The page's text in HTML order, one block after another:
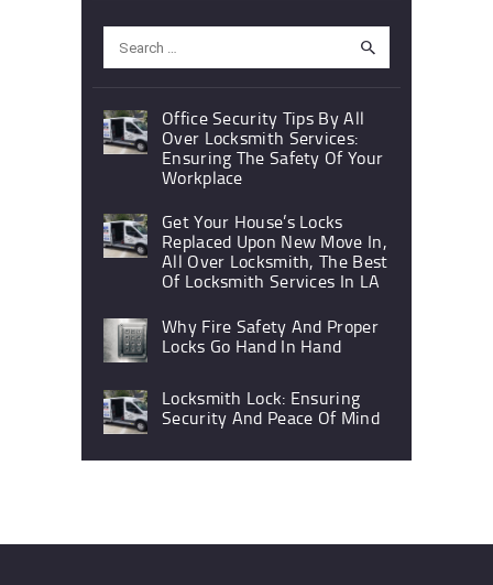
for:
Office Security Tips By All
Over Locksmith Services:
Ensuring The Safety Of Your
Workplace
Get Your House’s Locks
Replaced Upon New Move In,
All Over Locksmith, The Best
Of Locksmith Services In LA
Why Fire Safety And Proper
Locks Go Hand In Hand
Locksmith Lock: Ensuring
Security And Peace Of Mind